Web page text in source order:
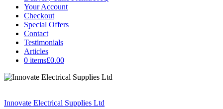
Your Account
Checkout
Special Offers
Contact
Testimonials
Articles
0 items£0.00
Innovate Electrical Supplies Ltd